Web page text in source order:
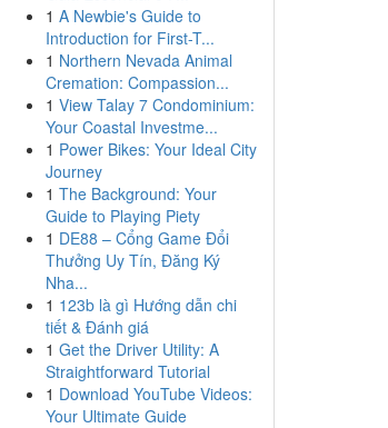
1 A Newbie's Guide to
Introduction for First-T...
1 Northern Nevada Animal
Cremation: Compassion...
1 View Talay 7 Condominium:
Your Coastal Investme...
1 Power Bikes: Your Ideal City
Journey
1 The Background: Your
Guide to Playing Piety
1 DE88 – Cổng Game Đổi
Thưởng Uy Tín, Đăng Ký
Nha...
1 123b là gì Hướng dẫn chi
tiết & Đánh giá
1 Get the Driver Utility: A
Straightforward Tutorial
1 Download YouTube Videos:
Your Ultimate Guide